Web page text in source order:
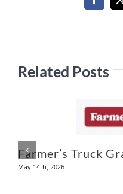
Related Posts
Farmer’s Truck
May 14th, 2026